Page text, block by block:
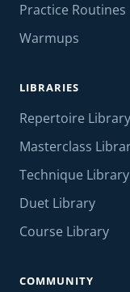
Practice Routines
Warmups
LIBRARIES
Repertoire Library
Masterclass
Technique Library
Duet Library
Course Library
COMMUNITY